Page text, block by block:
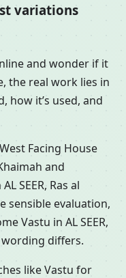
variations
and wonder if it
the real work lies in
how it’s used, and
Facing House
and
SEER, Ras al
sensible evaluation,
Vastu in AL SEER,
wording differs.
like Vastu for